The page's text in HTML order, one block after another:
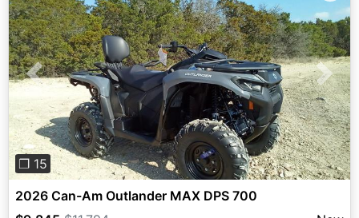
Previous Next
❐ 15
2026 Can-Am Outlander MAX DPS 700